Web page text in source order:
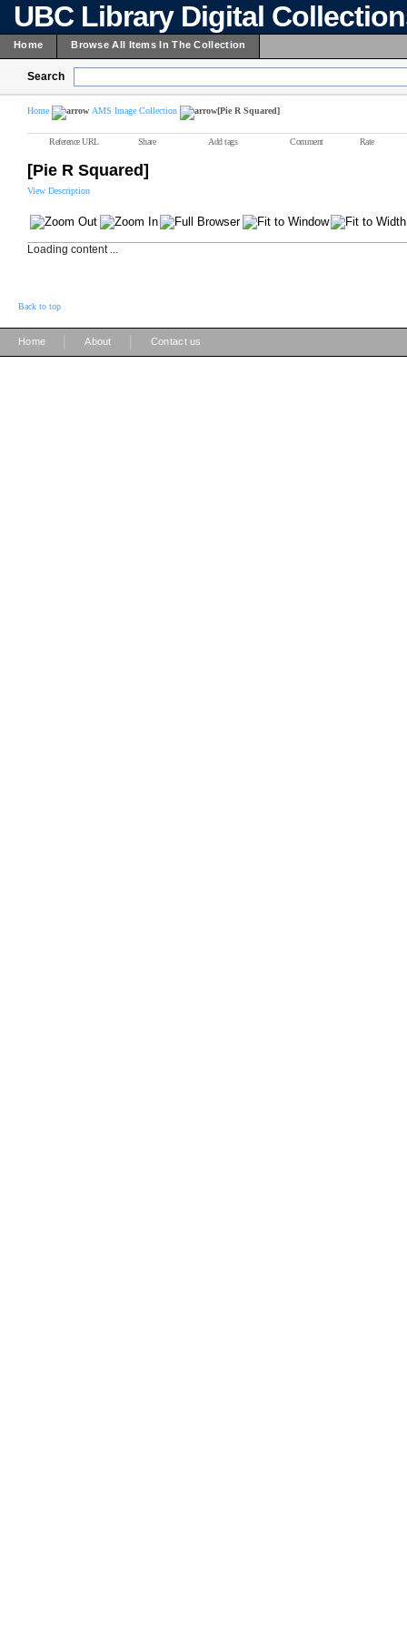
UBC Library Digital
Home Browse All Items In The Collection
Search
Home AMS Image Collection [Pie R Squared]
Reference URL Share Add tags Comment Rate
[Pie R Squared]
View Description
Loading content ...
Back to top
Home About Contact us